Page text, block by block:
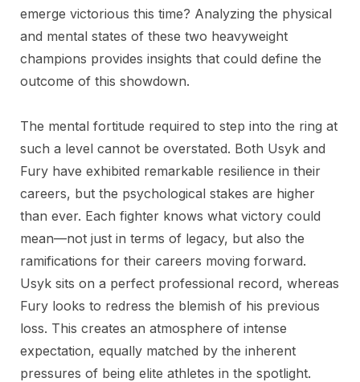
emerge victorious this time? Analyzing the physical
and mental states of these two heavyweight
champions provides insights that could define the
outcome of this showdown.
The mental fortitude required to step into the ring at
such a level cannot be overstated. Both Usyk and
Fury have exhibited remarkable resilience in their
careers, but the psychological stakes are higher
than ever. Each fighter knows what victory could
mean—not just in terms of legacy, but also the
ramifications for their careers moving forward.
Usyk sits on a perfect professional record, whereas
Fury looks to redress the blemish of his previous
loss. This creates an atmosphere of intense
expectation, equally matched by the inherent
pressures of being elite athletes in the spotlight.